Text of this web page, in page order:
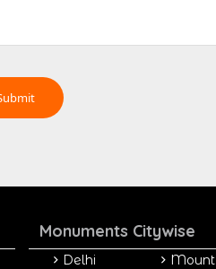
Monuments Citywise
Delhi